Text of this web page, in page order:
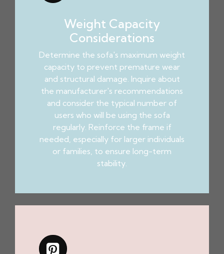
Weight Capacity
Considerations
Determine the sofa's maximum weight
capacity to prevent premature wear
and structural damage. Inquire about
the manufacturer's recommendations
and consider the typical number of
users who will be using the sofa
regularly. Reinforce the frame if
needed, especially for larger individuals
or families, to ensure long-term
stability.